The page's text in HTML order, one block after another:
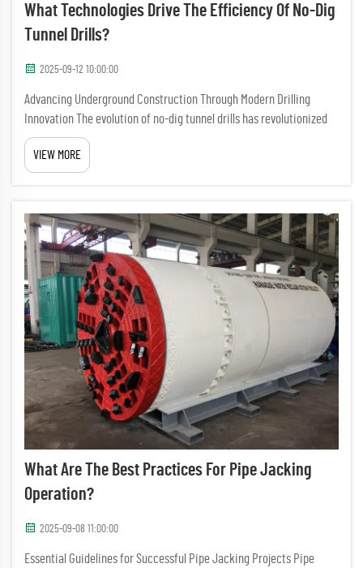
What Technologies Drive The Efficiency Of No-Dig
Tunnel Drills?
2025-09-12 10:00:00
Advancing Underground Construction Through Modern Drilling
Innovation The evolution of no-dig tunnel drills has revolutionized
underground construction and infrastructure development. These
sophisticated machines have transformed how we approach tunn...
VIEW MORE
What Are The Best Practices For Pipe Jacking
Operation?
2025-09-08 11:00:00
Essential Guidelines for Successful Pipe Jacking Projects Pipe